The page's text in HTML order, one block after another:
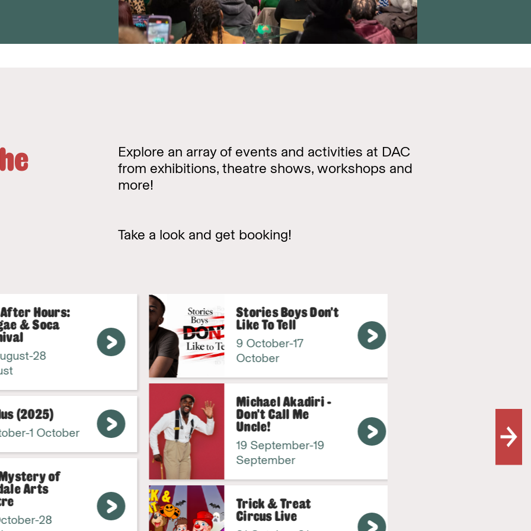
Explore an array of events and activities at DAC
from exhibitions, theatre shows, workshops and
more!
Take a look and get booking!
Hours:
& Soca
28
(2025)
1 October
of
Arts
28
Stories Boys Don't
Like To Tell
9 October-17
October
Michael Akadiri -
Don't Call Me
Uncle!
19 September-19
September
Trick & Treat
Circus Live